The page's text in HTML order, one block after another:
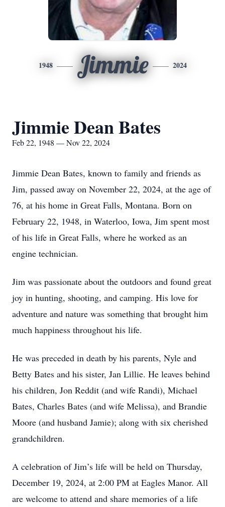
1948 Jimmie 2024
Jimmie Dean Bates
Feb 22, 1948 — Nov 22, 2024
Jimmie Dean Bates, known to family and friends as
Jim, passed away on November 22, 2024, at the age of
76, at his home in Great Falls, Montana. Born on
February 22, 1948, in Waterloo, Iowa, Jim spent most
of his life in Great Falls, where he worked as an
engine technician.
Jim was passionate about the outdoors and found great
joy in hunting, shooting, and camping. His love for
adventure and nature was something that brought him
much happiness throughout his life.
He was preceded in death by his parents, Nyle and
Betty Bates and his sister, Jan Lillie. He leaves behind
his children, Jon Reddit (and wife Randi), Michael
Bates, Charles Bates (and wife Melissa), and Brandie
Moore (and husband Jamie); along with six cherished
grandchildren.
A celebration of Jim’s life will be held on Thursday,
December 19, 2024, at 2:00 PM at Eagles Manor. All
are welcome to attend and share memories of a life